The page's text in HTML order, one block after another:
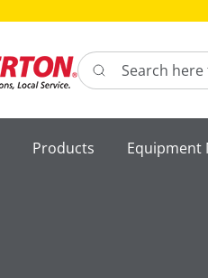
Search here for
Products Equipment